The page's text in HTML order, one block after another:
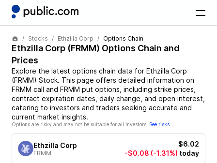
Stocks Ethzilla Corp Options Chain
Ethzilla Corp (FRMM) Options Chain and
Prices
Explore the latest options chain data for Ethzilla Corp
(FRMM) Stock. This page offers detailed information on
FRMM call and FRMM put options, including strike prices,
contract expiration dates, daily change, and open interest,
catering to investors and traders seeking accurate and
current market insights.
Options are risky and may not be suitable for all investors. See risks
Ethzilla Corp
FRMM
$6.02
-$0.08 (-1.31%) today